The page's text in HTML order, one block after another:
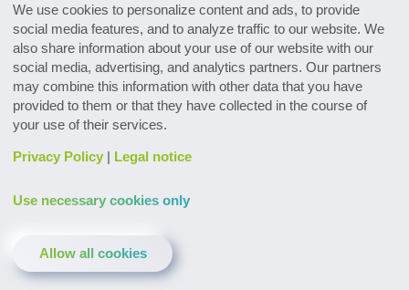
We use cookies to personalize content and ads, to provide
social media features, and to analyze traffic to our website. We
also share information about your use of our website with our
social media, advertising, and analytics partners. Our partners
may combine this information with other data that you have
provided to them or that they have collected in the course of
your use of their services.
Privacy Policy | Legal notice
Use necessary cookies only
Allow all cookies
Go to the dates
Subscribe to the pharmaceutical
newsletter
Privacy policy